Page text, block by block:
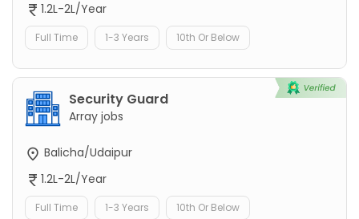
1.2L-2L/Year
Full Time 1-3 Years 10th Or Below
Security Guard
Array jobs
Balicha/Udaipur
1.2L-2L/Year
Full Time 1-3 Years 10th Or Below